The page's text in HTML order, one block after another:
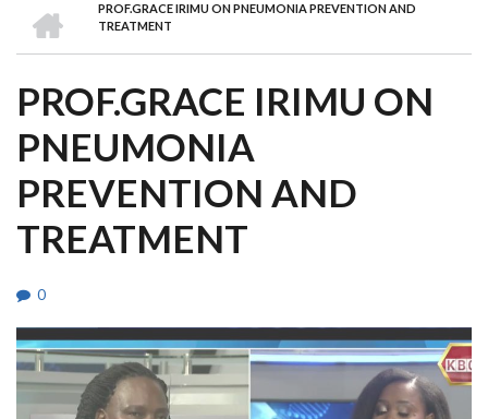
BREADCRUMB
PROF.GRACE IRIMU ON PNEUMONIA PREVENTION AND
TREATMENT
PROF.GRACE IRIMU ON
PNEUMONIA
PREVENTION AND
TREATMENT
0